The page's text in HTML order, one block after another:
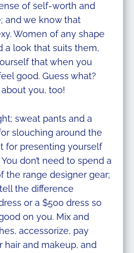
of self-worth and
and we know that
Women of any shape
a look that suits them,
that when you
good. Guess what?
you, too!
sweat pants and a
slouching around the
for presenting yourself
don’t need to spend a
the range designer gear;
the difference
or a $500 dress so
on you. Mix and
accessorize, pay
and makeup, and